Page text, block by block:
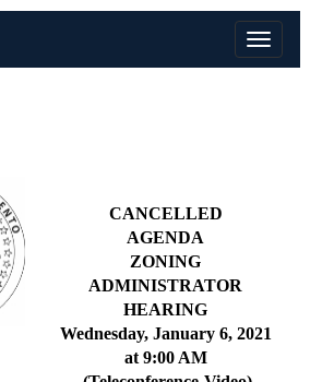
CANCELLED
AGENDA
ZONING
ADMINISTRATOR
HEARING
Wednesday, January 6, 2021
at 9:00 AM